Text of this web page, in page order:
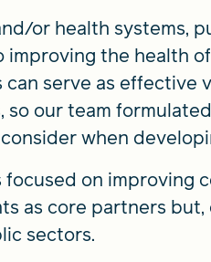
or health systems,
the health
serve as effective
our team
when
on improving
as core partners but,
sectors.